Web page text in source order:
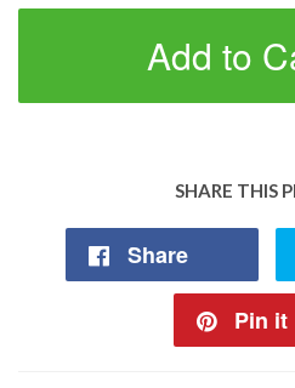
Add to
SHARE THIS
Share
Pin it